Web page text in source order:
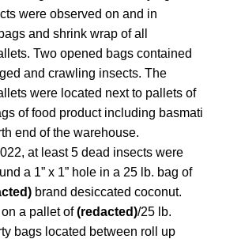
were observed on and in
and shrink wrap of all
Two opened bags contained
and crawling insects. The
were located next to pallets of
of food product including basmati
end of the warehouse.
at least 5 dead insects were
a 1” x 1” hole in a 25 lb. bag of
brand desiccated coconut.
a pallet of(redacted)/25 lb.
bags located between roll up